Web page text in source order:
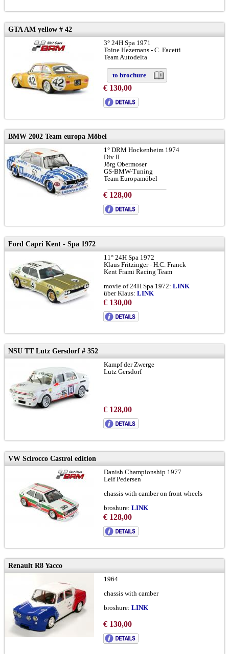
GTA AM yellow # 42
3° 24H Spa 1971
Toine Hezemans - C. Facetti
Team Autodelta
to brochure
€ 130,00
BMW 2002 Team europa Möbel
1° DRM Hockenheim 1974
Div II
Jörg Obermoser
GS-BMW-Tuning
Team Europamöbel
to brochure
€ 128,00
Ford Capri Kent - Spa 1972
11° 24H Spa 1972
Klaus Fritzinger - H.C. Franck
Kent Frami Racing Team
movie of 24H Spa 1972: LINK
über Klaus: LINK
Frami Racing History:
RSC:LINK
Spa Historical Race 2025:
€ 130,00
NSU TT Lutz Gersdorf # 352
Kampf der Zwerge
Lutz Gersdorf
€ 128,00
VW Scirocco Castrol edition
Danish Championship 1977
Leif Pedersen
chassis with camber on front wheels
broshure: LINK
version-A
€ 128,00
Renault R8 Yacco
1964
chassis with camber
broshure: LINK
€ 130,00